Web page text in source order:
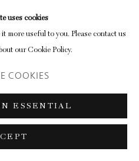
uses cookies
more useful to you. Please contact us
our Cookie Policy.
COOKIES
ESSENTIAL